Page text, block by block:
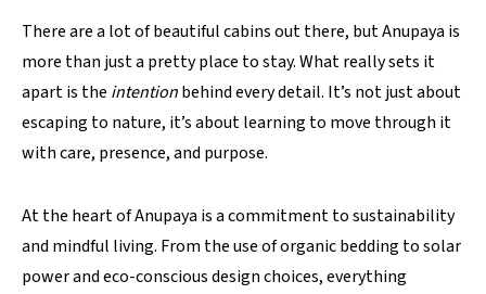
There are a lot of beautiful cabins out there, but Anupaya is
more than just a pretty place to stay. What really sets it
apart is the intentionbehind every detail. It’s not just about
escaping to nature, it’s about learning to move through it
with care, presence, and purpose.
At the heart of Anupaya is a commitment to sustainability
and mindful living. From the use of organic bedding to solar
power and eco-conscious design choices, everything